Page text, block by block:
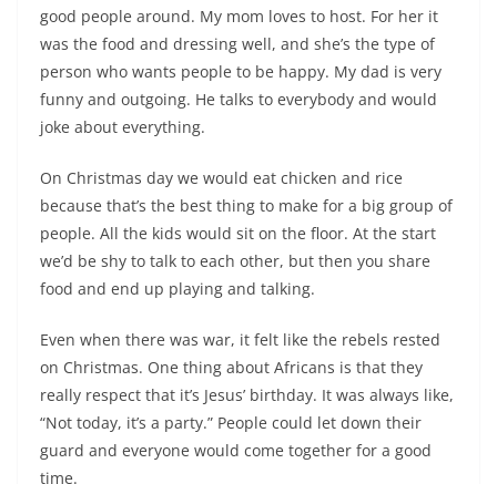
good people around. My mom loves to host. For her it
was the food and dressing well, and she’s the type of
person who wants people to be happy. My dad is very
funny and outgoing. He talks to everybody and would
joke about everything.
On Christmas day we would eat chicken and rice
because that’s the best thing to make for a big group of
people. All the kids would sit on the floor. At the start
we’d be shy to talk to each other, but then you share
food and end up playing and talking.
Even when there was war, it felt like the rebels rested
on Christmas. One thing about Africans is that they
really respect that it’s Jesus’ birthday. It was always like,
“Not today, it’s a party.” People could let down their
guard and everyone would come together for a good
time.